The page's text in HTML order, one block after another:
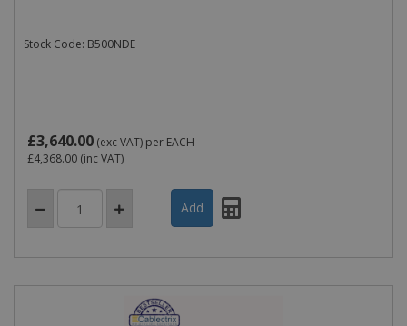
Stock Code: B500NDE
£3,640.00 (exc VAT) per EACH
£4,368.00 (inc VAT)